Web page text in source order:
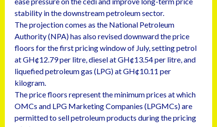
stability in the downstream petroleum sector.
The projection comes as the National Petroleum
Authority (NPA) has also revised downward the price
floors for the first pricing window of July, setting petrol
at GH¢12.79 per litre, diesel at GH¢13.54 per litre, and
liquefied petroleum gas (LPG) at GH¢10.11 per
kilogram.
The price floors represent the minimum prices at which
OMCs and LPG Marketing Companies (LPGMCs) are
permitted to sell petroleum products during the pricing